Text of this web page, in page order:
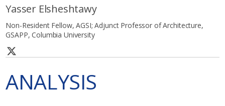
Yasser Elsheshtawy
Non-Resident Fellow, AGSI; Adjunct Professor of Architecture,
GSAPP, Columbia University
ANALYSIS